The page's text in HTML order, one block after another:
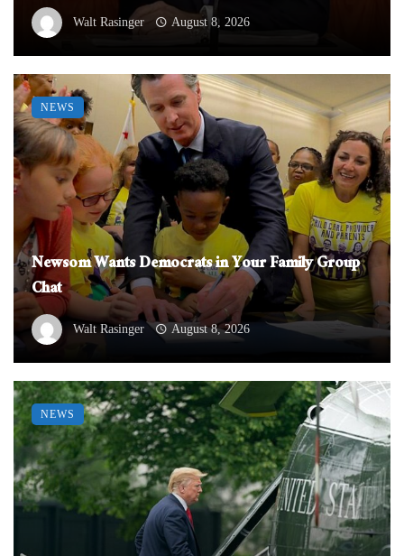
Walt Rasinger August 8, 2026
Newsom Wants Democrats in Your Family Group
Chat
Walt Rasinger August 8, 2026
NEWS
NEWS